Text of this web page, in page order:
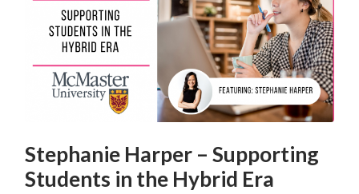
Stephanie Harper – Supporting
Students in the Hybrid Era